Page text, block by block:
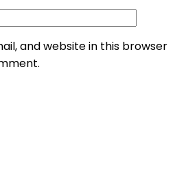
and website in this browser